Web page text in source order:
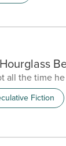
all the time
Fiction